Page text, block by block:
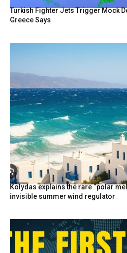
Turkish Fighter Jets Trigger Mock
Greece Says
Kolydas explains the rare “polar
invisible summer wind regulator